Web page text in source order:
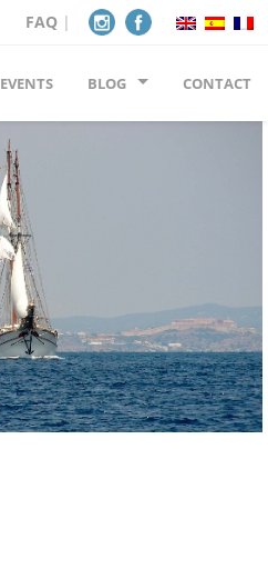
FAQ|
EVENTS BLOG CONTACT